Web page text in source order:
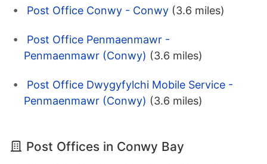
Post Office Conwy - Conwy (3.6 miles)
Post Office Penmaenmawr -
Penmaenmawr (Conwy) (3.6 miles)
Post Office Dwygyfylchi Mobile Service -
Penmaenmawr (Conwy) (3.6 miles)
Post Offices in Conwy Bay